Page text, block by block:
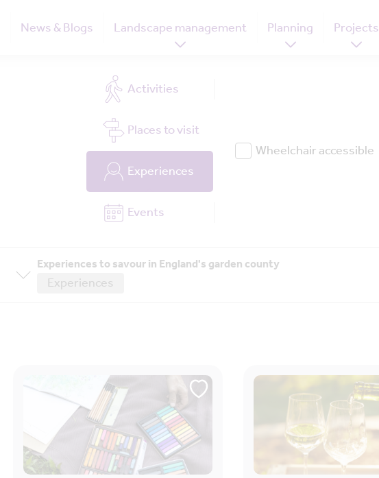
News & Blogs Landscape management Planning Projects
Activities
Placesto visit
Experiences
Events
Wheelchair accessible
Experiences to savour in England's garden county
Experiences